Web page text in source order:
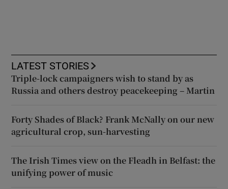
LATEST STORIES
Triple-lock campaigners wish to stand by as
Russia and others destroy peacekeeping – Martin
Forty Shades of Black? Frank McNally on our new
agricultural crop, sun-harvesting
The Irish Times view on the Fleadh in Belfast: the
unifying power of music